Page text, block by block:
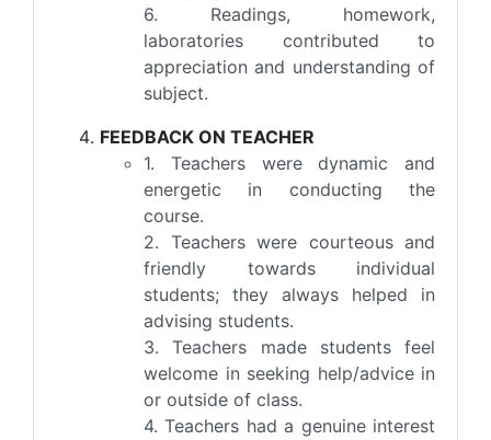
6. Readings, homework,
laboratories contributed to
appreciation and understanding of
subject.
FEEDBACK ON TEACHER
1. Teachers were dynamic and
energetic in conducting the
course.
2. Teachers were courteous and
friendly towards individual
students; they always helped in
advising students.
3. Teachers made students feel
welcome in seeking help/advice in
or outside of class.
4. Teachers had a genuine interest